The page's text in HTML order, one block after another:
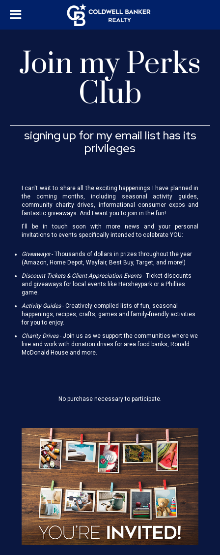
Join my Perks
Club
signing up for my email list has its
privileges
I can't wait to share all the exciting happenings I have planned in
the coming months, including seasonal activity guides,
community charity drives, informational consumer expos and
fantastic giveaways. And I want you to join in the fun!
I'll be in touch soon with more news and your personal
invitations to events specifically intended to celebrate YOU:
Giveaways- Thousands of dollars in prizes throughout the year
(Amazon, Home Depot, Wayfair, Best Buy, Target, and more!)
Discount Tickets & Client Appreciation Events- Ticket discounts
and giveaways for local events like Hersheypark or a Phillies
game.
Activity Guides- Creatively compiled lists of fun, seasonal
happenings, recipes, crafts, games and family-friendly activities
for you to enjoy.
Charity Drives- Join us as we support the communities where we
live and work with donation drives for area food banks, Ronald
McDonald House and more.
No purchase necessary to participate.